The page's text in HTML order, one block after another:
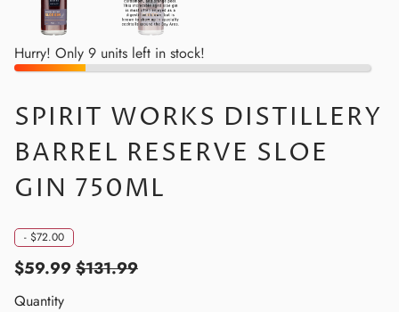
Hurry! Only 9 units left in stock!
SPIRIT WORKS DISTILLERY
BARREL RESERVE SLOE
GIN 750ML
- $72.00
$59.99 $131.99
Quantity